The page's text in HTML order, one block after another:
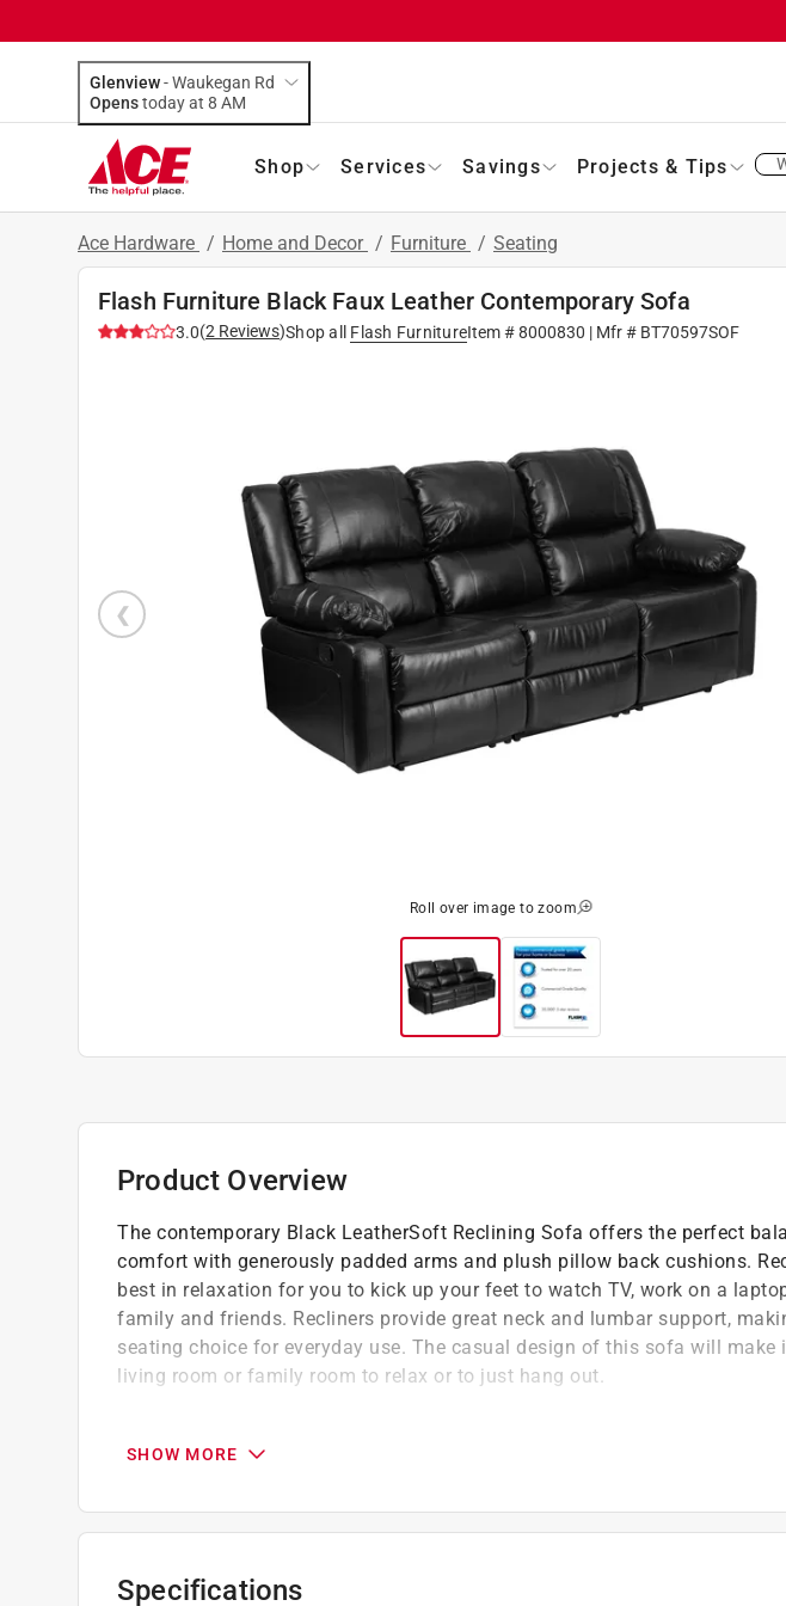
Glenview-Waukegan Rd
Opens
today at 8 AM
Shop Services Savings Projects & Tips
Ace Hardware / Home and Decor / Furniture / Seating
Flash Furniture Black Faux Leather Contemporary Sofa
3.0(2 Reviews)Shop all Flash FurnitureItem #8000830 | Mfr # BT70597SOF
Roll over image to zoom
Product Overview
The contemporary Black LeatherSoft Reclining Sofa offers the perfect
comfort with generously padded arms and plush pillow back cushions.
best in relaxation for you to kick up your feet to watch TV, work on a
family and friends. Recliners provide great neck and lumbar support,
seating choice for everyday use. The casual design of this sofa will
living room or family room to relax or to just hang out.
Black LeatherSoft upholstery
Pillow back cushions
Recessed levers
CA117 fire retardant foam
SHOW MORE
Specifications